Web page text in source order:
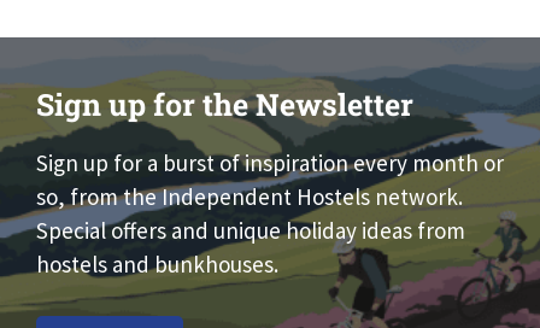
Sign up for the Newsletter
Sign up for a burst of inspiration every month or
so, from the Independent Hostels network.
Special offers and unique holiday ideas from
hostels and bunkhouses.